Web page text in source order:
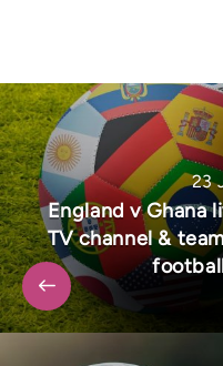
23
England v Ghana
TV channel &